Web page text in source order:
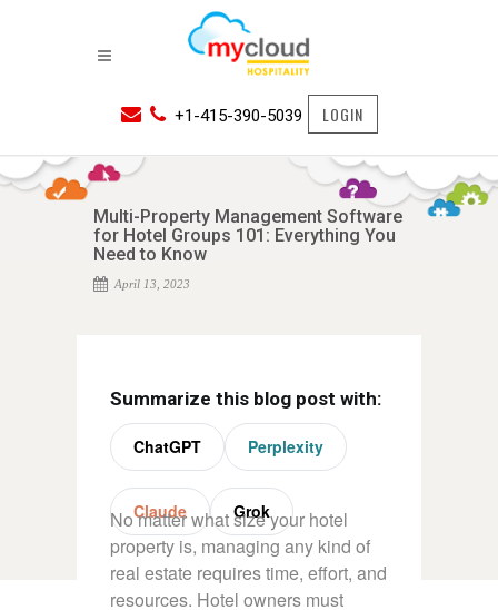
+1-415-390-5039 LOGIN
Multi-Property Management Software
for Hotel Groups 101: Everything You
Need to Know
April 13, 2023
Summarize this blog post with:
ChatGPT Perplexity
Claude Grok
No matter what size your hotel
property is, managing any kind of
real estate requires time, effort, and
resources. Hotel owners must